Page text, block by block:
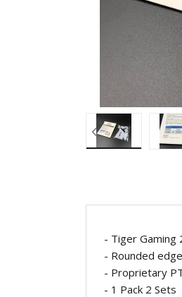
- Tiger Gaming
- Rounded
- Proprietary
- 1 Pack 2 Sets